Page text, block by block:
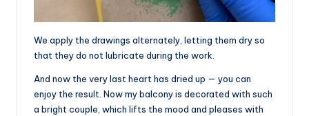
We apply the drawings alternately, letting them dry so
that they do not lubricate during the work.
And now the very last heart has dried up — you can
enjoy the result. Now my balcony is decorated with such
a bright couple, which lifts the mood and pleases with